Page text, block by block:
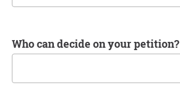
Who can decide on your petition?